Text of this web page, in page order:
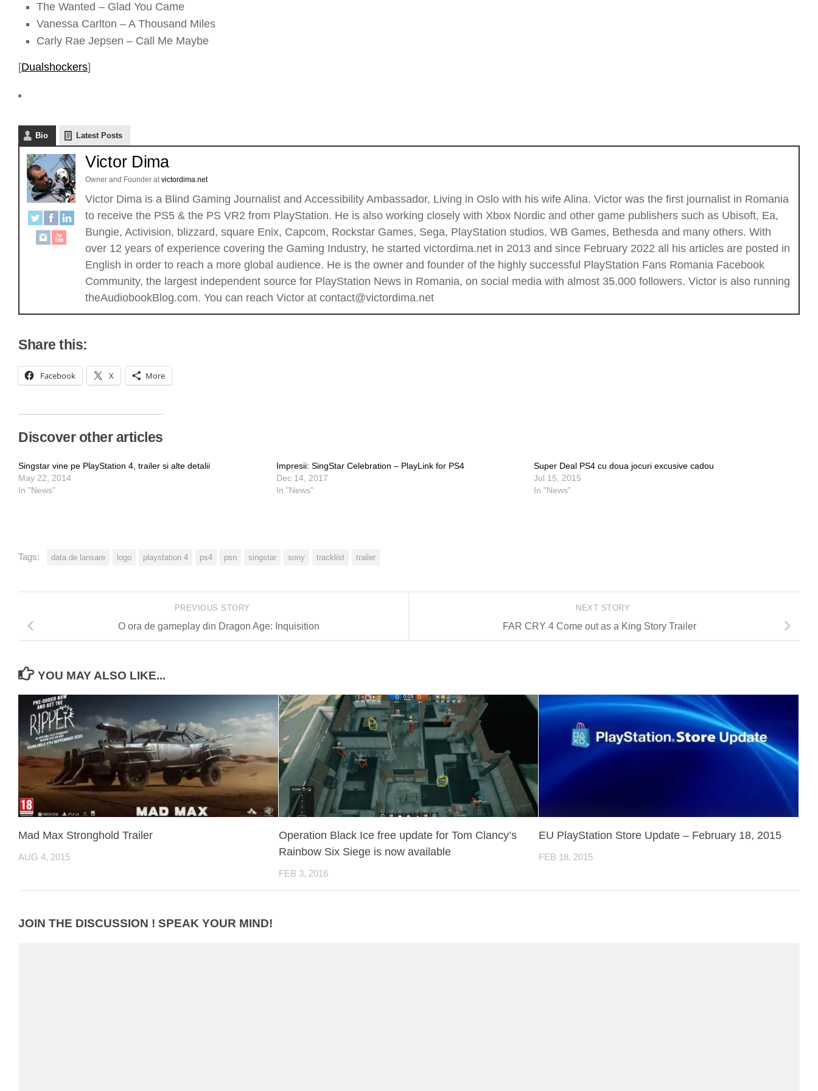
The Wanted – Glad You Came
Vanessa Carlton – A Thousand Miles
Carly Rae Jepsen – Call Me Maybe
[Dualshockers]
Bio Latest Posts
Victor Dima
Owner and Founder at victordima.net
Victor Dima is a Blind Gaming Journalist and Accessibility Ambassador, Living in Oslo with his wife Alina. Victor was the first journalist in Romania
to receive the PS5 & the PS VR2 from PlayStation. He is also working closely with Xbox Nordic and other game publishers such as Ubisoft, Ea,
Bungie, Activision, blizzard, square Enix, Capcom, Rockstar Games, Sega, PlayStation studios, WB Games, Bethesda and many others. With
over 12 years of experience covering the Gaming Industry, he started victordima.net in 2013 and since February 2022 all his articles are posted in
English in order to reach a more global audience. He is the owner and founder of the highly successful PlayStation Fans Romania Facebook
Community, the largest independent source for PlayStation News in Romania, on social media with almost 35.000 followers. Victor is also running
theAudiobookBlog.com. You can reach Victor at contact@victordima.net
Share this:
Facebook X More
Discover other articles
Singstar vine pe PlayStation 4, trailer si alte detalii
May 22, 2014
In "News"
Impresii: SingStar Celebration – PlayLink for PS4
Dec 14, 2017
In "News"
Super Deal PS4 cu doua jocuri excusive cadou
Jul 15, 2015
In "News"
Tags: data de lansare logo playstation 4 ps4 psn singstar sony tracklist trailer
NEXT STORY
FAR CRY 4 Come out as a King Story Trailer
PREVIOUS STORY
O ora de gameplay din Dragon Age: Inquisition
YOU MAY ALSO LIKE...
Mad Max Stronghold Trailer
AUG 4, 2015
Operation Black Ice free update for Tom Clancy’s
Rainbow Six Siege is now available
FEB 3, 2016
EU PlayStation Store Update – February 18, 2015
FEB 18, 2015
JOIN THE DISCUSSION ! SPEAK YOUR MIND!